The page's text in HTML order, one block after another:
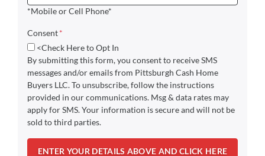
*Mobile or Cell Phone*
Consent*
<Check Here to Opt In
By submitting this form, you consent to receive SMS
messages and/or emails from Pittsburgh Cash Home
Buyers LLC. To unsubscribe, follow the instructions
provided in our communications. Msg & data rates may
apply for SMS. Your information is secure and will not be
sold to third parties.